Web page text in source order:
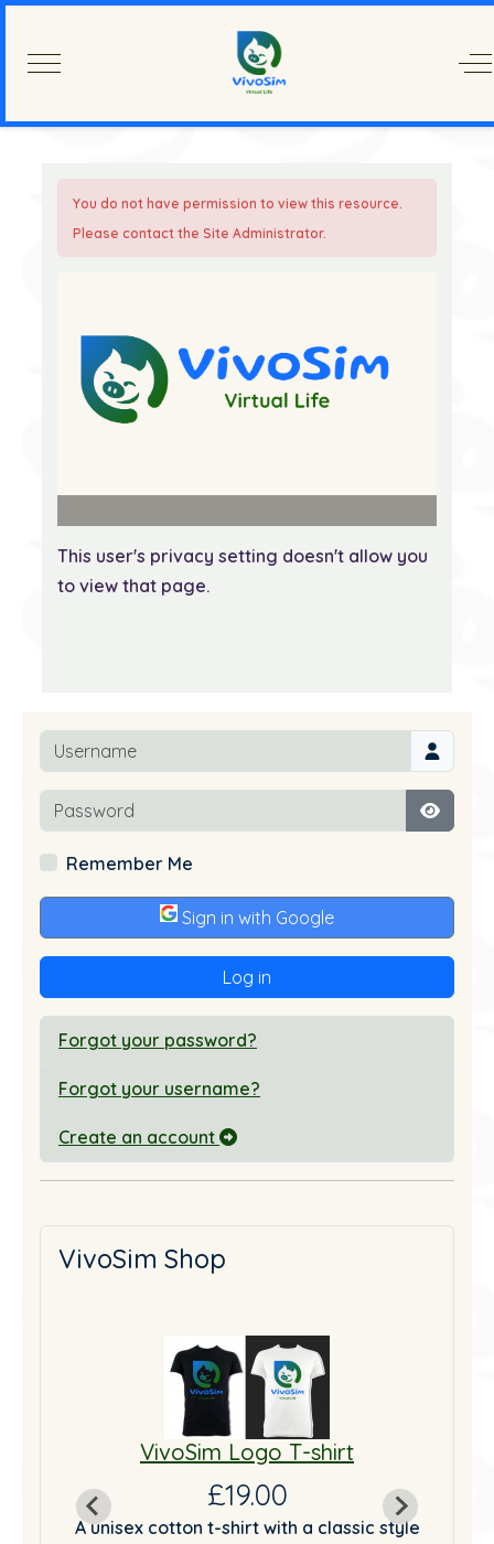
Mobile Menu Toggle
You do not have permission to view this resource.
Please contact the Site Administrator.
This user's privacy setting doesn't allow you
to view that page.
Username
Password
Show
Remember Me
Sign in with Google
Log in
Forgot your password?
Forgot your username?
Create an account
VivoSim Shop
VivoSim Logo T-shirt
£19.00
A unisex cotton t-shirt with a classic style